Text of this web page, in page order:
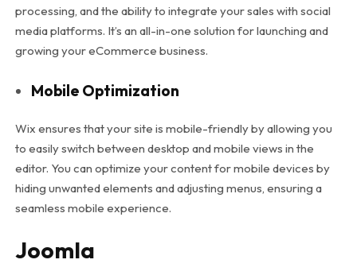
processing, and the ability to integrate your sales with social
media platforms. It’s an all-in-one solution for launching and
growing your eCommerce business.
Mobile Optimization
Wix ensures that your site is mobile-friendly by allowing you
to easily switch between desktop and mobile views in the
editor. You can optimize your content for mobile devices by
hiding unwanted elements and adjusting menus, ensuring a
seamless mobile experience.
Joomla